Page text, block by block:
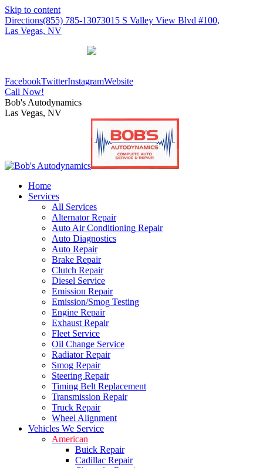
Skip to content
Directions(855) 785-13073015 S Valley View Blvd #100,
Las Vegas, NV
FacebookTwitterInstagramWebsite
Call Now!
Bob's Autodynamics
Las Vegas, NV
Home
Services
All Services
Alternator Repair
Auto Air Conditioning Repair
Auto Diagnostics
Auto Repair
Brake Repair
Clutch Repair
Diesel Service
Emission Repair
Emission/Smog Testing
Engine Repair
Exhaust Repair
Fleet Service
Oil Change Service
Radiator Repair
Smog Repair
Steering Repair
Timing Belt Replacement
Transmission Repair
Truck Repair
Wheel Alignment
Vehicles We Service
American
Buick Repair
Cadillac Repair